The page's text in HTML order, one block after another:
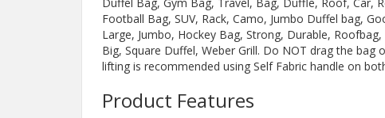
Football Bag, SUV, Rack, Camo, Jumbo Duffel bag,
Large, Jumbo, Hockey Bag, Strong, Durable,
Big, Square Duffel, Weber Grill. Do NOT drag the
lifting is recommended using Self Fabric handle on
Product Features